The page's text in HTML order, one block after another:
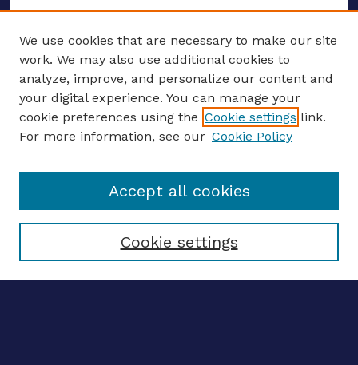
ENTER SEARCH TERMS
Enter search terms:
Select context to search:
We use cookies that are necessary to make our site
work. We may also use additional cookies to
analyze, improve, and personalize our content and
your digital experience. You can manage your
cookie preferences using the Cookie settings link.
For more information, see our Cookie Policy
Cookie settings
Accept all cookies